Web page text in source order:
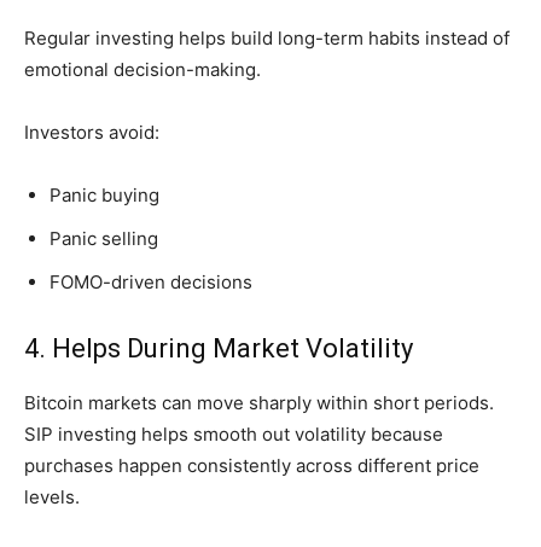
Regular investing helps build long-term habits instead of
emotional decision-making.
Investors avoid:
Panic buying
Panic selling
FOMO-driven decisions
4. Helps During Market Volatility
Bitcoin markets can move sharply within short periods.
SIP investing helps smooth out volatility because
purchases happen consistently across different price
levels.